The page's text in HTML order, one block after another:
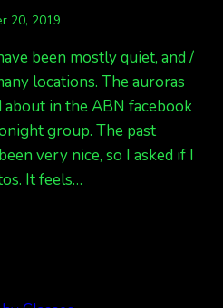
20, 2019
been mostly quiet, and /
locations. The auroras
about in the ABN facebook
group. The past
very nice, so I asked if I
It feels…